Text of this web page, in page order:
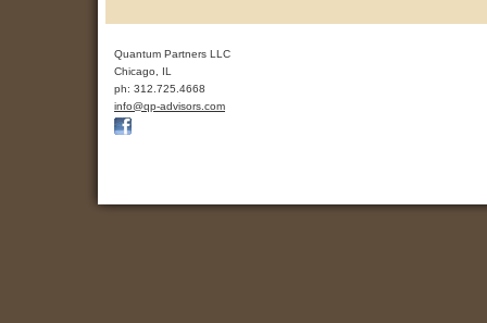
Quantum Partners LLC
Chicago
IL
ph: 312.725.4668
info@qp-advisors .com